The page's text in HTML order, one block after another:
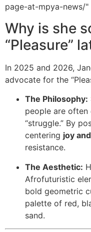
page-at-mpya-news/
Why is she
“Pleasure”
In 2025 and 2026,
advocate for the
The Philosophy:
people are
“struggle.” By
centering joy
resistance.
The Aesthetic:
Afrofuturistic
bold geometric
palette of red,
sand.